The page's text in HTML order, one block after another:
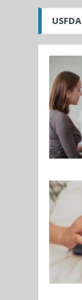
USFDA